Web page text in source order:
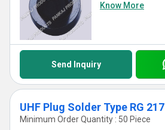
Know More
Send Inquiry
UHF Plug Solder Type RG 217
Minimum Order Quantity : 50 Piece